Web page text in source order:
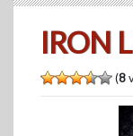
IRON
(8